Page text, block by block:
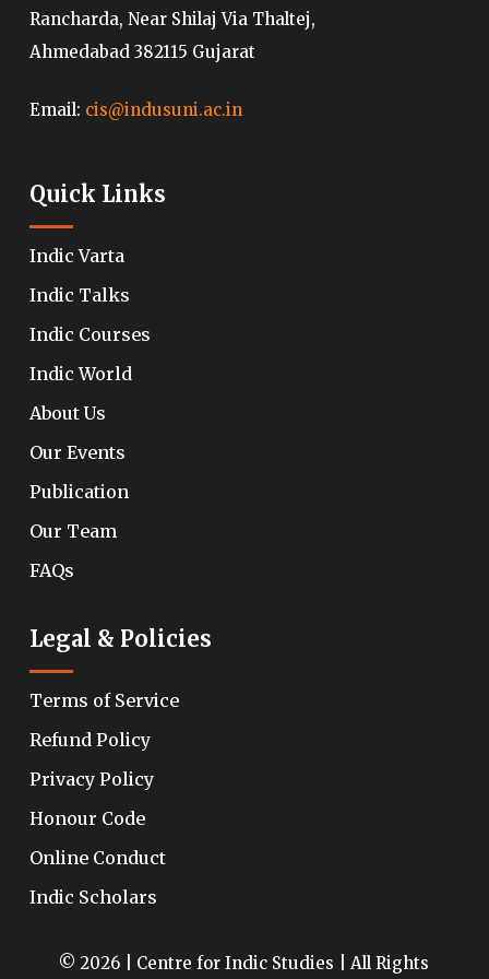
Rancharda, Near Shilaj Via Thaltej,
Ahmedabad 382115 Gujarat
Email: cis@indusuni.ac.in
Quick Links
Indic Varta
Indic Talks
Indic Courses
Indic World
About Us
Our Events
Publication
Our Team
FAQs
Legal & Policies
Terms of Service
Refund Policy
Privacy Policy
Honour Code
Online Conduct
Indic Scholars
© 2026 | Centre for Indic Studies | All Rights